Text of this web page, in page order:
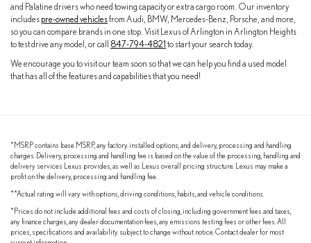
and Palatine drivers who need towing capacity or extra cargo room. Our inventory
includes pre-owned vehiclesfrom Audi, BMW, Mercedes-Benz, Porsche, and more,
so you can compare brands in one stop. Visit Lexus of Arlington in Arlington Heights
to test drive any model, or call 847-794-4821 to start your search today.
We encourage you to visit our team soon so that we can help you find a used model
that has all of the features and capabilities that you need!
*MSRP contains base MSRP, any factory installed options, and delivery, processing and handling
charges. Delivery, processing and handling fee is based on the value of the processing, handling and
delivery services Lexus provides, as well as Lexus overall pricing structure. Lexus may make a
profit on the delivery, processing and handling fee.
**Actual rating will vary with options, driving conditions, habits, and vehicle conditions.
*Prices do not include additional fees and costs of closing, including government fees and taxes,
any finance charges, any dealer documentation fees, any emissions testing fees or other fees. All
prices, specifications and availability subject to change without notice. Contact dealer for most